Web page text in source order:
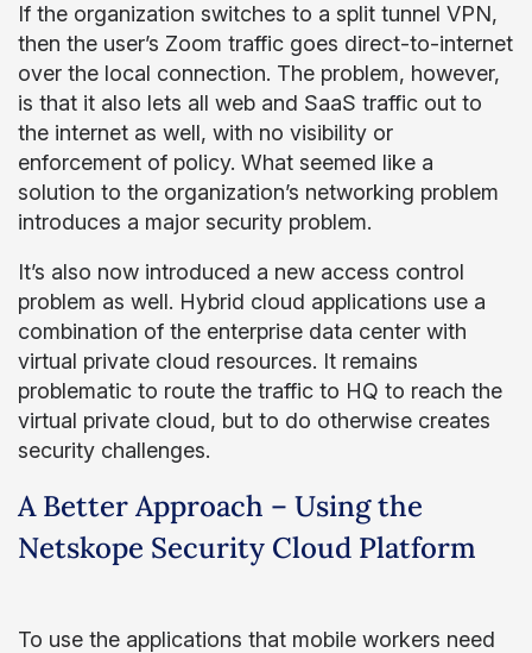
If the organization switches to a split tunnel VPN,
then the user’s Zoom traffic goes direct-to-internet
over the local connection. The problem, however,
is that it also lets all web and SaaS traffic out to
the internet as well, with no visibility or
enforcement of policy. What seemed like a
solution to the organization’s networking problem
introduces a major security problem.
It’s also now introduced a new access control
problem as well. Hybrid cloud applications use a
combination of the enterprise data center with
virtual private cloud resources. It remains
problematic to route the traffic to HQ to reach the
virtual private cloud, but to do otherwise creates
security challenges.
A Better Approach – Using the
Netskope Security Cloud Platform
To use the applications that mobile workers need